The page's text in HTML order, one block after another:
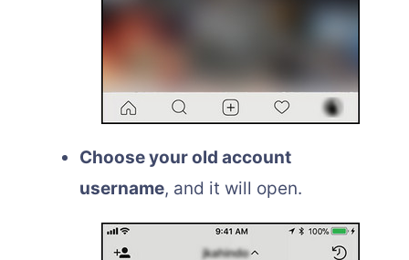
Choose your old account
username, and it will open.